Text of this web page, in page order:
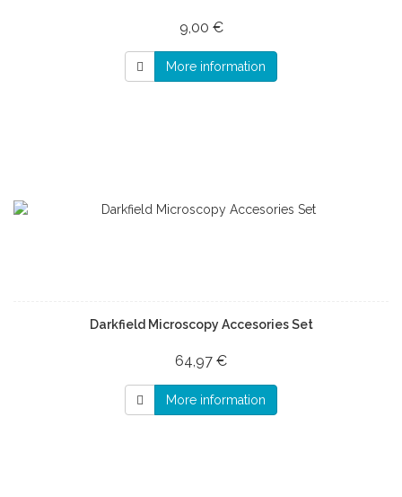
9,00 €
More information
Darkfield Microscopy Accesories Set
64,97 €
More information